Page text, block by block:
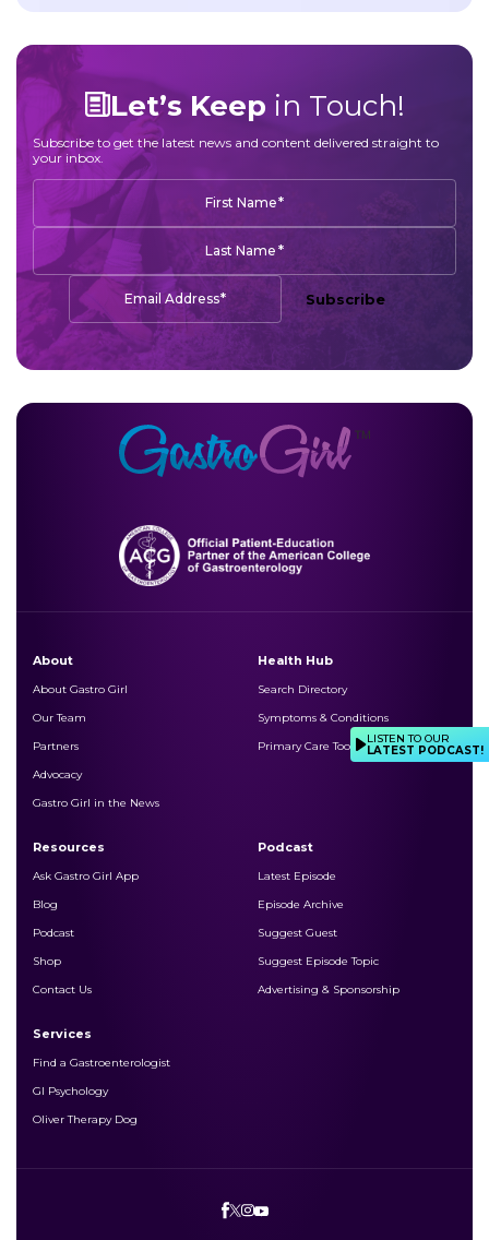
Let’s Keep in Touch!
Subscribe to get the latest news and content delivered straight to
your inbox.
First Name*
Last Name *
Email Address* Subscribe
About
About Gastro Girl
Our Team
Partners
Advocacy
Gastro Girl in the News
Health Hub
Search Directory
Symptoms & Conditions
Primary Care Toolkits
Resources
Ask Gastro Girl App
Blog
Podcast
Shop
Contact Us
Podcast
Latest Episode
Episode Archive
Suggest Guest
Suggest Episode Topic
Advertising & Sponsorship
Services
Find a Gastroenterologist
GI Psychology
Oliver Therapy Dog
LISTEN TO OUR
LATEST PODCAST!